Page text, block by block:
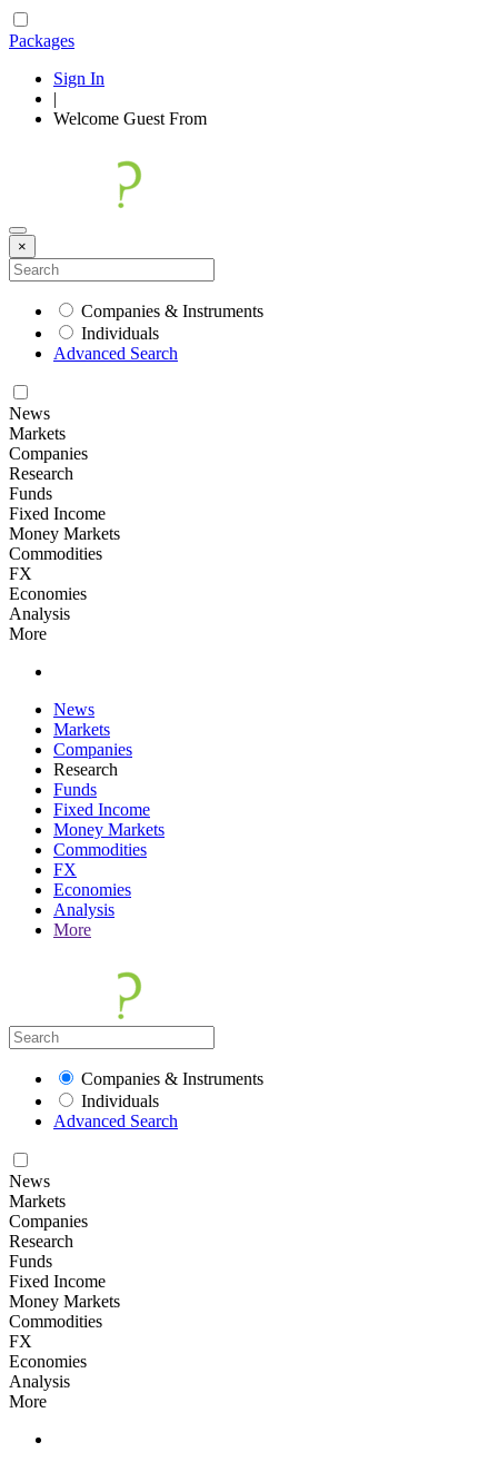
Packages
Sign In
|
Welcome Guest From
×
Companies & Instruments
Individuals
Advanced Search
News
Markets
Companies
Research
Funds
Fixed Income
Money Markets
Commodities
FX
Economies
Analysis
More
News
Markets
Companies
Research
Funds
Fixed Income
Money Markets
Commodities
FX
Economies
Analysis
More
Companies & Instruments
Individuals
Advanced Search
News
Markets
Companies
Research
Funds
Fixed Income
Money Markets
Commodities
FX
Economies
Analysis
More